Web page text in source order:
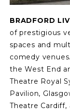
BRADFORD
of prestigious
spaces and
comedy
the West End
Theatre Royal
Pavilion,
Theatre